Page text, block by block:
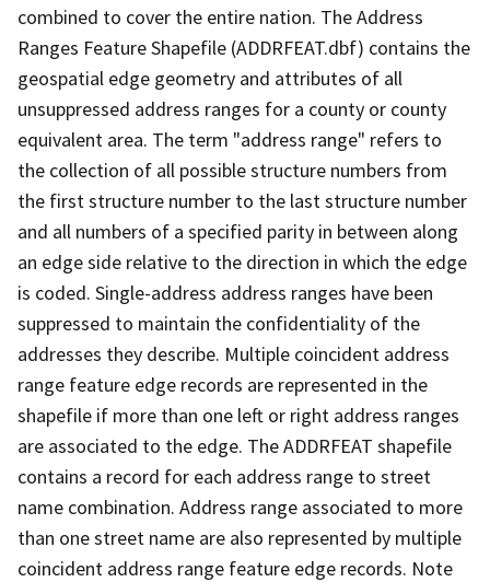
combined to cover the entire nation. The Address
Ranges Feature Shapefile (ADDRFEAT.dbf) contains the
geospatial edge geometry and attributes of all
unsuppressed address ranges for a county or county
equivalent area. The term "address range" refers to
the collection of all possible structure numbers from
the first structure number to the last structure number
and all numbers of a specified parity in between along
an edge side relative to the direction in which the edge
is coded. Single-address address ranges have been
suppressed to maintain the confidentiality of the
addresses they describe. Multiple coincident address
range feature edge records are represented in the
shapefile if more than one left or right address ranges
are associated to the edge. The ADDRFEAT shapefile
contains a record for each address range to street
name combination. Address range associated to more
than one street name are also represented by multiple
coincident address range feature edge records. Note